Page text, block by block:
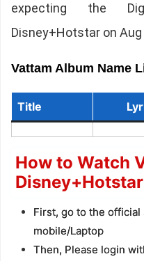
expecting the
Disney+Hotstar on Aug
Vattam Album Name
Title
How to Watch
Disney+Hotstar
First, go to the
mobile/Laptop
Then, Please login